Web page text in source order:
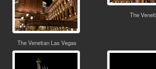
The Venetian Las Vegas
The